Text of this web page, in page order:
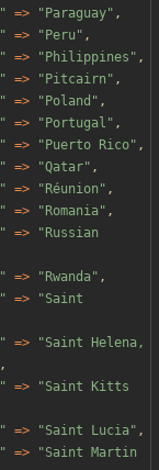
" => " Paraguay" ,
" => " Peru " ,
" => " Philippines " ,
" => " Pitcairn " ,
" => " Poland " ,
" => " Portugal " ,
" => " Puerto Rico" ,
" => "Qatar" ,
" => " Réunion " ,
" => " Romania" ,
" => " Russian
" => " Rwanda" ,
" => "Saint
" => "Saint Helena,
,
" => "Saint Kitts
" => "Saint Lucia" ,
" => "Saint Martin